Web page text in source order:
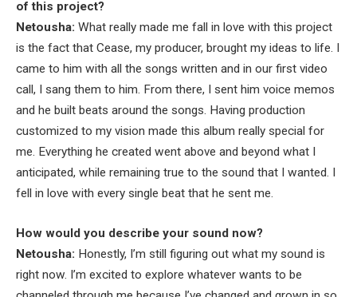
of this project?
Netousha: What really made me fall in love with this project
is the fact that Cease, my producer, brought my ideas to life. I
came to him with all the songs written and in our first video
call, I sang them to him. From there, I sent him voice memos
and he built beats around the songs. Having production
customized to my vision made this album really special for
me. Everything he created went above and beyond what I
anticipated, while remaining true to the sound that I wanted. I
fell in love with every single beat that he sent me.
How would you describe your sound now?
Netousha: Honestly, I’m still figuring out what my sound is
right now. I’m excited to explore whatever wants to be